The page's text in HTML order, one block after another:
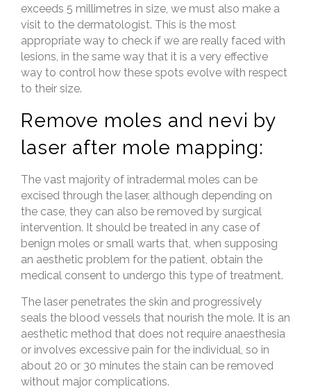
exceeds 5 millimetres in size, we must also make a
visit to the dermatologist. This is the most
appropriate way to check if we are really faced with
lesions, in the same way that it is a very effective
way to control how these spots evolve with respect
to their size.
Remove moles and nevi by
laser after mole mapping:
The vast majority of intradermal moles can be
excised through the laser, although depending on
the case, they can also be removed by surgical
intervention. It should be treated in any case of
benign moles or small warts that, when supposing
an aesthetic problem for the patient, obtain the
medical consent to undergo this type of treatment.
The laser penetrates the skin and progressively
seals the blood vessels that nourish the mole. It is an
aesthetic method that does not require anaesthesia
or involves excessive pain for the individual, so in
about 20 or 30 minutes the stain can be removed
without major complications.